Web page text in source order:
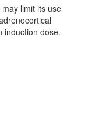
limit its use
induction dose.